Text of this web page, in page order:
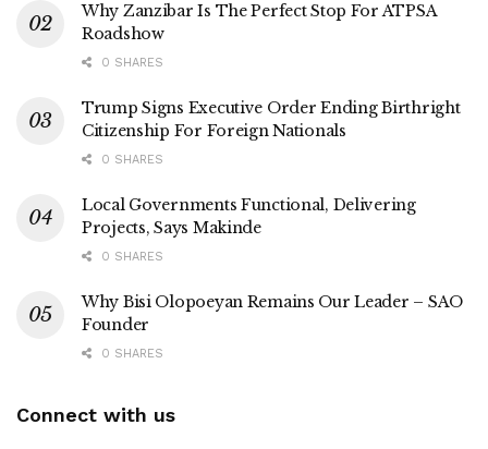
Why Zanzibar Is The Perfect Stop For ATPSA
Roadshow
0 SHARES
Trump Signs Executive Order Ending Birthright
Citizenship For Foreign Nationals
0 SHARES
Local Governments Functional, Delivering
Projects, Says Makinde
0 SHARES
Why Bisi Olopoeyan Remains Our Leader – SAO
Founder
0 SHARES
Connect with us